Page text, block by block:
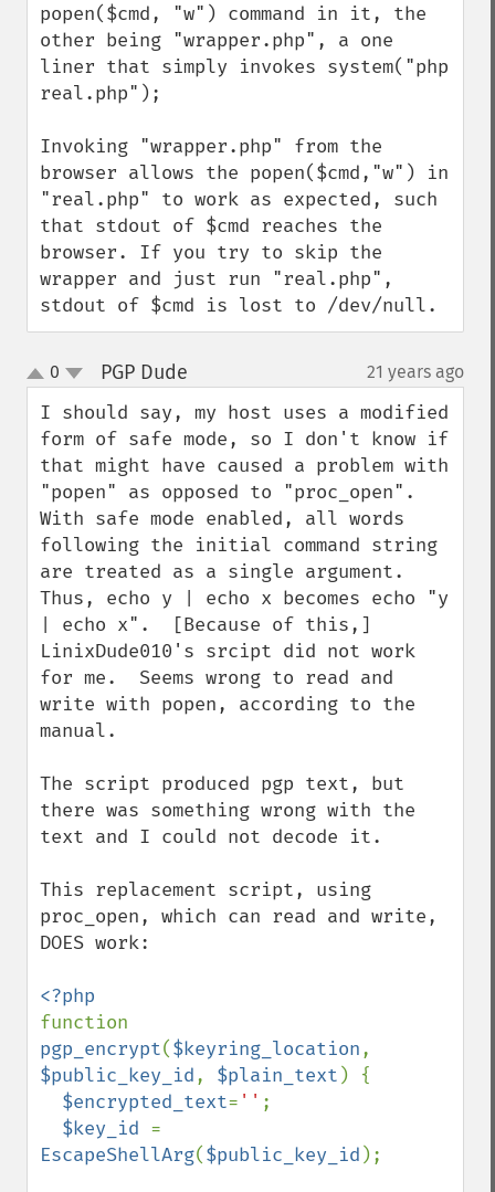
popen($cmd, "w") command in it, the
other being "wrapper.php", a one
liner that simply invokes system("php
real.php");
Invoking "wrapper.php" from the
browser allows the popen($cmd,"w") in
"real.php" to work as expected, such
that stdout of $cmd reaches the
browser. If you try to skip the
wrapper and just run "real.php",
stdout of $cmd is lost to /dev/null.
up
down
0 PGP Dude 21 years ago
I should say, my host uses a modified
form of safe mode, so I don't know if
that might have caused a problem with
"popen" as opposed to "proc_open".
With safe mode enabled, all words
following the initial command string
are treated as a single argument.
Thus, echo y | echo x becomes echo "y
| echo x".  [Because of this,]
LinixDude010's srcipt did not work
for me.  Seems wrong to read and
write with popen, according to the
manual.
The script produced pgp text, but
there was something wrong with the
text and I could not decode it.
This replacement script, using
proc_open, which can read and write,
DOES work:
pgp_encrypt($keyring_location
$public_key_id, $plain_text ) {
$encrypted_text= '' ;
$key_id
EscapeShellArg($public_key_id );